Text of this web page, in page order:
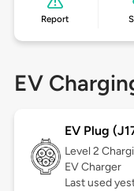
Report
EV
EV Plug
Level 2
EV Charger
Last used